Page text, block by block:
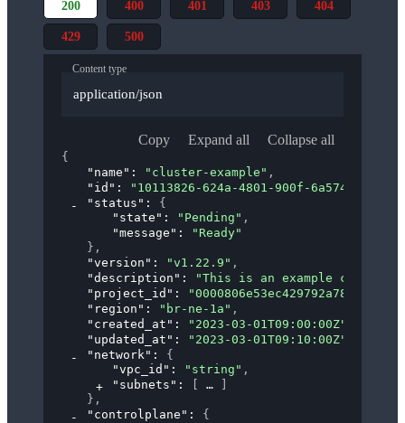
200 400 401 403 404
429 500
Content type
application/json
Copy Expand all Collapse all
{
"name" : "cluster-example" ,
"id" :
"10113826-624a-4801-900f-6a5742433411"
"status" : {
"state" : "Pending" ,
"message" :
"Ready"
} ,
"version" : "v1.22.9" ,
"description" : "This is an example cluster"
"project_id" :
"region" : "br-ne-1a" ,
"created_at" : "2023-03-01T09:00:00Z"
"updated_at" : "2023-03-01T09:10:00Z"
"network" : {
"vpc_id" : "string" ,
"subnets" : [
]
} ,
"controlplane" : {